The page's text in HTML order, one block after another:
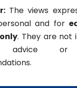
The views
and for
. They are not
advice or